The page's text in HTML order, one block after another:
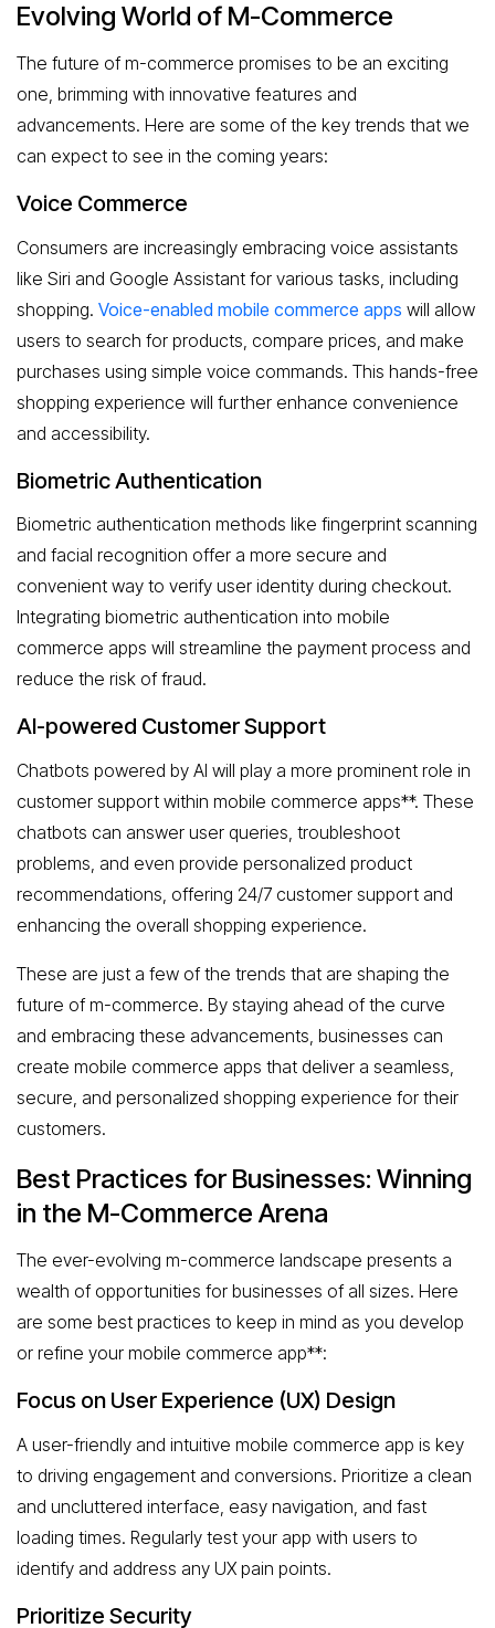
Evolving World of M-Commerce
The future of m-commerce promises to be an exciting
one, brimming with innovative features and
advancements. Here are some of the key trends that we
can expect to see in the coming years:
Voice Commerce
Consumers are increasingly embracing voice assistants
like Siri and Google Assistant for various tasks, including
shopping. Voice-enabled mobile commerce apps will allow
users to search for products, compare prices, and make
purchases using simple voice commands. This hands-free
shopping experience will further enhance convenience
and accessibility.
Biometric Authentication
Biometric authentication methods like fingerprint scanning
and facial recognition offer a more secure and
convenient way to verify user identity during checkout.
Integrating biometric authentication into mobile
commerce apps will streamline the payment process and
reduce the risk of fraud.
AI-powered Customer Support
Chatbots powered by AI will play a more prominent role in
customer support within mobile commerce apps**. These
chatbots can answer user queries, troubleshoot
problems, and even provide personalized product
recommendations, offering 24/7 customer support and
enhancing the overall shopping experience.
These are just a few of the trends that are shaping the
future of m-commerce. By staying ahead of the curve
and embracing these advancements, businesses can
create mobile commerce apps that deliver a seamless,
secure, and personalized shopping experience for their
customers.
Best Practices for Businesses: Winning
in the M-Commerce Arena
The ever-evolving m-commerce landscape presents a
wealth of opportunities for businesses of all sizes. Here
are some best practices to keep in mind as you develop
or refine your mobile commerce app**:
Focus on User Experience (UX) Design
A user-friendly and intuitive mobile commerce app is key
to driving engagement and conversions. Prioritize a clean
and uncluttered interface, easy navigation, and fast
loading times. Regularly test your app with users to
identify and address any UX pain points.
Prioritize Security